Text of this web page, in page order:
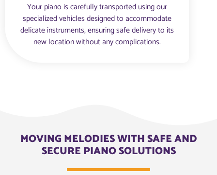
Your piano is carefully transported using our
specialized vehicles designed to accommodate
delicate instruments, ensuring safe delivery to its
new location without any complications.
MOVING MELODIES WITH SAFE AND
SECURE PIANO SOLUTIONS